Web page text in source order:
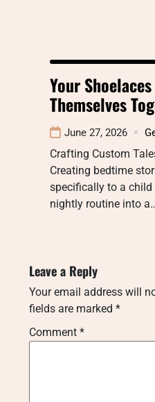
Your
Themselves
June 27, 2026
Crafting Custom
Creating bedtime
specifically to a child
nightly routine into
Leave a Reply
Your email address will
fields are marked *
Comment *